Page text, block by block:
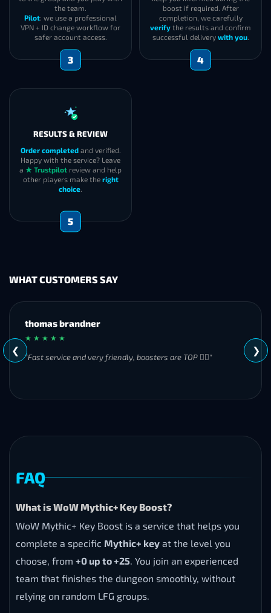
the team.
Pilot: we use a professional
VPN + ID change workflow for
safer account access.
3
boost if required. After
completion, we carefully
verify the results and confirm
successful delivery with you.
4
RESULTS & REVIEW
Order completedand verified.
Happy with the service? Leave
a ★ Trustpilot review and help
other players make the right
choice
5
WHAT CUSTOMERS SAY
MH
★ ★ ★ ★ ★
"Great experience overall! Communication was friendly and
❮ ❯
FAQ
What is WoW Mythic+ Key Boost?
WoW Mythic+ Key Boost is a service that helps you
complete a specific Mythic+ key at the level you
choose, from +0 up to +25 . You join an experienced
team that finishes the dungeon smoothly, without
relying on random LFG groups.